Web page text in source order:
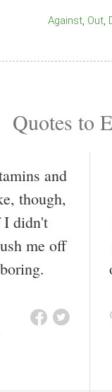
Against Out
Quotes to
and
though,
I didn't
me off